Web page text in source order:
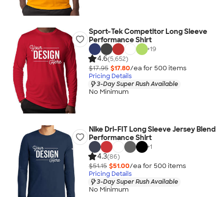
Sport-Tek Competitor Long Sleeve
Performance Shirt
+19
4.6(5,652)
$17.95 $17.80/ea for 500 items
Pricing Details
3-Day Super Rush Available
No Minimum
Nike Dri-FIT Long Sleeve Jersey Blend
Performance Shirt
+1
4.3(86)
$51.15 $51.00/ea for 500 items
Pricing Details
3-Day Super Rush Available
No Minimum